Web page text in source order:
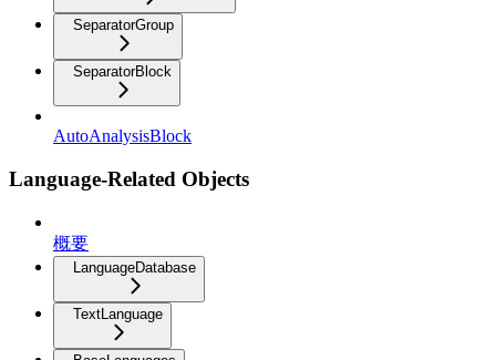
SeparatorGroup
SeparatorBlock
AutoAnalysisBlock
Language-Related Objects
概要
LanguageDatabase
TextLanguage